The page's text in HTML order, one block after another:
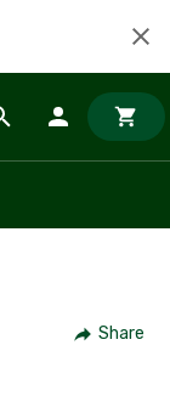
Share